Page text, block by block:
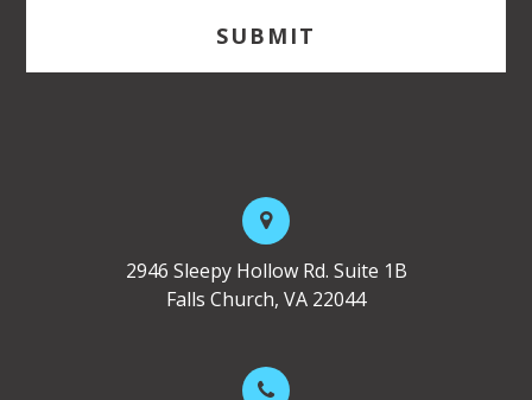
2946 Sleepy Hollow Rd. Suite 1B
Falls Church, VA 22044